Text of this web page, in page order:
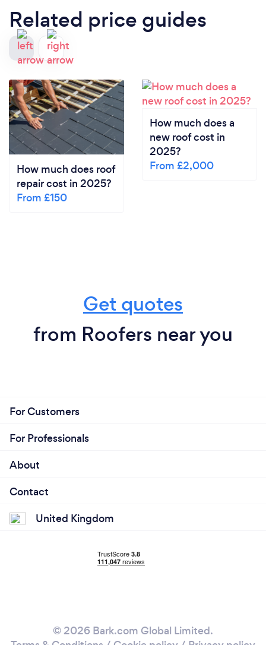
Related price guides
How much does roof
repair cost in 2025?
From £150
How much does a
new roof cost in
2025?
From £2,000
Get quotes
from Roofers near you
For Customers
For Professionals
About
Contact
United Kingdom
© 2026 Bark.com Global Limited.